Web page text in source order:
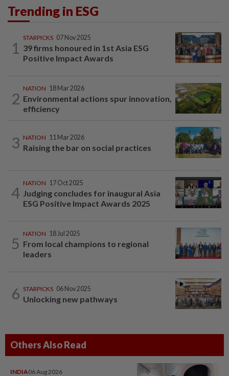
Trending in ESG
1
STARPICKS 07 Nov 2025
39 firms honoured in 1st Asia ESG
Positive Impact Awards
2
NATION 18 Mar 2026
Environmental actions spur innovation,
efficiency
3 NATION 11 Mar 2026
Raising the bar on social practices
4
NATION 17 Oct 2025
Judging concludes for inaugural Asia
ESG Positive Impact Awards 2025
5
NATION 18 Jul 2025
From local champions to regional
leaders
6 STARPICKS 06 Nov 2025
Unlocking new pathways
Others Also Read
INDIA06 Aug 2026